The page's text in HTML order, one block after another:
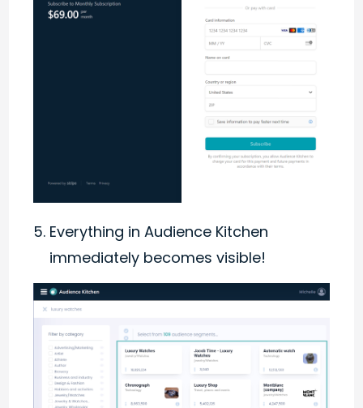
Everything in Audience Kitchen
immediately becomes visible!